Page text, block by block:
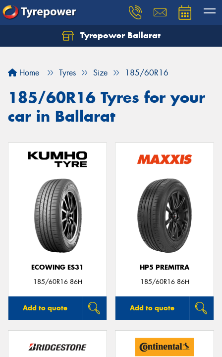
Tyrepower Ballarat
Home Tyres Size 185/60R16
185/60R16 Tyres for your
car in Ballarat
ECOWING ES31
185/60R16 86H
Add to quote
HP5 PREMITRA
185/60R16 86H
Add to quote